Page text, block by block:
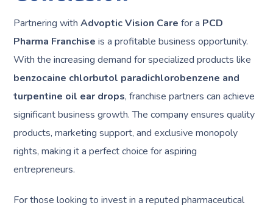
Partnering withAdvoptic Vision Care for a PCD
Pharma Franchise is a profitable business opportunity.
With the increasing demand for specialized products like
benzocaine chlorbutol paradichlorobenzene and
turpentine oil ear drops, franchise partners can achieve
significant business growth. The company ensures quality
products, marketing support, and exclusive monopoly
rights, making it a perfect choice for aspiring
entrepreneurs.
For those looking to invest in a reputed pharmaceutical